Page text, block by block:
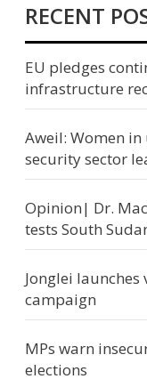
RECENT
EU pledges
infrastructure
Aweil: Women
security sector
Opinion| Dr.
tests South
Jonglei
campaign
MPs warn
elections